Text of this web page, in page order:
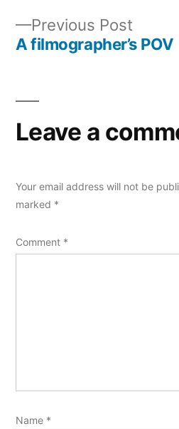
navigation
Previous Post
post:
A filmographer’s POV
Leave a
Your email address will not be
marked *
Comment *
Name *